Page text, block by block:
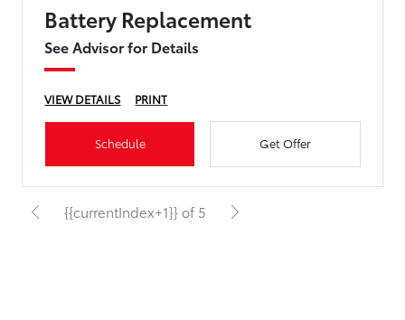
Battery Replacement
See Advisor for Details
VIEW DETAILS PRINT
Schedule Get Offer
{{currentIndex+1}} of 5